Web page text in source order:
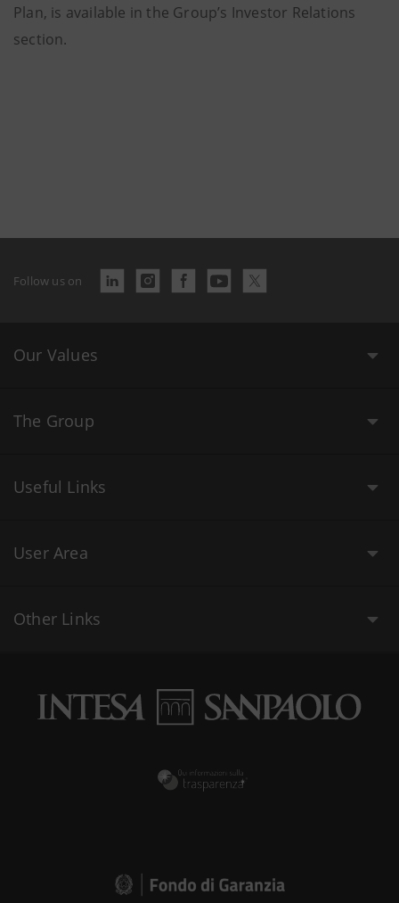
Plan, is available in the Group’s Investor Relations
section.
Follow us on
Our Values
The Group
Useful Links
User Area
Other Links